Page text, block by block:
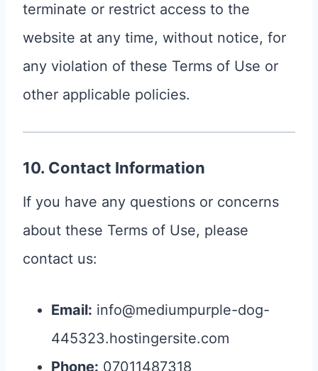
terminate or restrict access to the
website at any time, without notice, for
any violation of these Terms of Use or
other applicable policies.
10. Contact Information
If you have any questions or concerns
about these Terms of Use, please
contact us:
Email: info@mediumpurple-dog-
445323.hostingersite.com
Phone: 07011487318